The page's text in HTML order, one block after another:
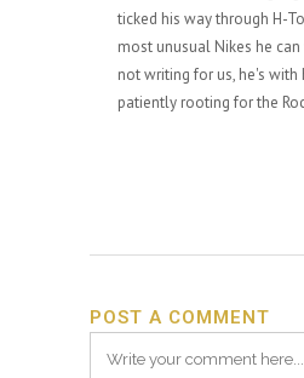
ticked his way through H-
most unusual Nikes he can
not writing for us, he's with
patiently rooting for the
POST A COMMENT